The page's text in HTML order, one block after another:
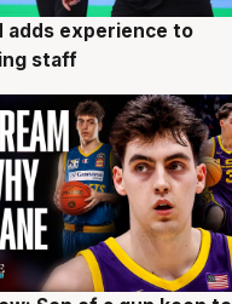
adds experience to
staff